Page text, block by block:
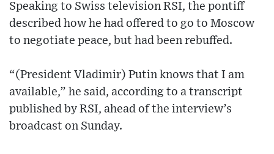
Speaking to Swiss television RSI, the pontiff
described how he had offered to go to Moscow
to negotiate peace, but had been rebuffed.
“(President Vladimir) Putin knows that I am
available,” he said, according to a transcript
published by RSI, ahead of the interview’s
broadcast on Sunday.